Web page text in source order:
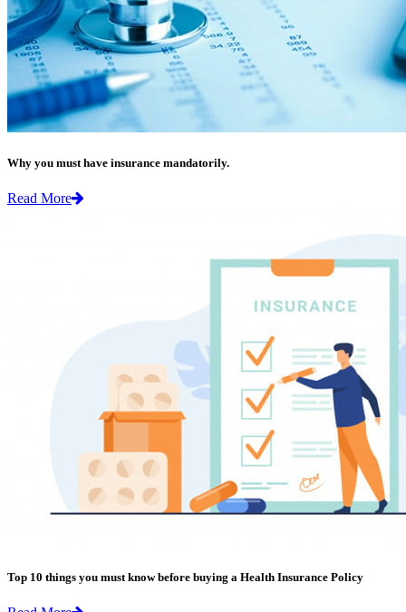
Why you must have insurance mandatorily.
Read More
Top 10 things you must know before buying a Health Insurance Policy